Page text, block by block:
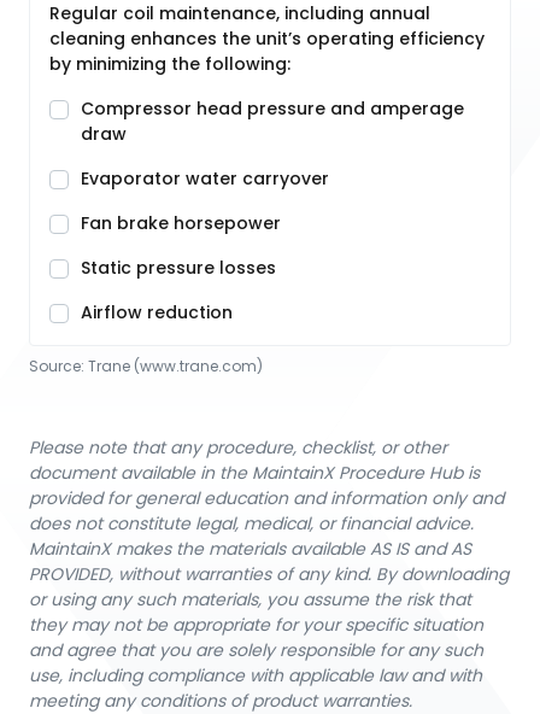
Regular coil maintenance, including annual
cleaning enhances the unit’s operating efficiency
by minimizing the following:
Compressor head pressure and amperage
draw
Evaporator water carryover
Fan brake horsepower
Static pressure losses
Airflow reduction
Source: Trane (www.trane.com)
Please note that any procedure, checklist, or other
document available in the MaintainX Procedure Hub is
provided for general education and information only and
does not constitute legal, medical, or financial advice.
MaintainX makes the materials available AS IS and AS
PROVIDED, without warranties of any kind. By downloading
or using any such materials, you assume the risk that
they may not be appropriate for your specific situation
and agree that you are solely responsible for any such
use, including compliance with applicable law and with
meeting any conditions of product warranties.